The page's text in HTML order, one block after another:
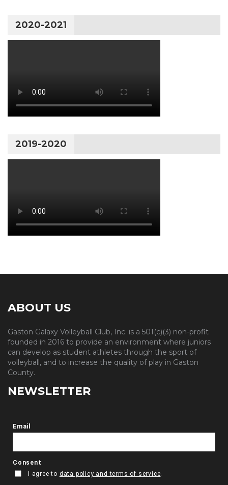
2020-2021
2019-2020
ABOUT US
Gaston Galaxy Volleyball Club, Inc. is a 501(c)(3) non-profit
founded in 2016 to provide an environment where juniors
can develop as student athletes through the sport of
volleyball, and to increase the quality of play in Gaston
County.
NEWSLETTER